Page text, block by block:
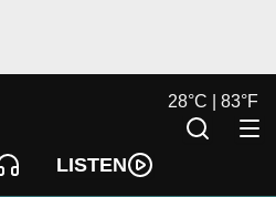
LISTEN
28°C | 83°F